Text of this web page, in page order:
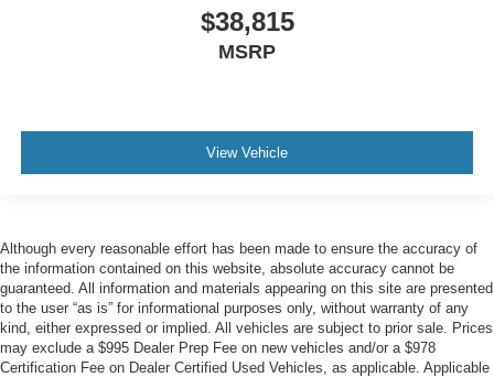
$38,815
MSRP
View Vehicle
Although every reasonable effort has been made to ensure the accuracy of
the information contained on this website, absolute accuracy cannot be
guaranteed. All information and materials appearing on this site are presented
to the user “as is” for informational purposes only, without warranty of any
kind, either expressed or implied. All vehicles are subject to prior sale. Prices
may exclude a $995 Dealer Prep Fee on new vehicles and/or a $978
Certification Fee on Dealer Certified Used Vehicles, as applicable. Applicable